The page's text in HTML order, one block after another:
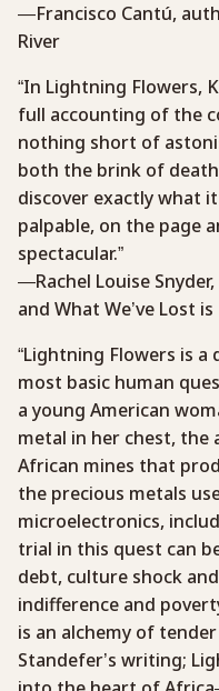
—Francisco Cantú,
River
“In Lightning Flowers,
full accounting of the
nothing short of
both the brink of
discover exactly what
palpable, on the page
spectacular.”
—Rachel Louise
and What We’ve Lost
“Lightning Flowers is
most basic human
a young American
metal in her chest, the
African mines that
the precious metals
microelectronics,
trial in this quest can
debt, culture shock
indifference and
is an alchemy of
Standefer’s writing;